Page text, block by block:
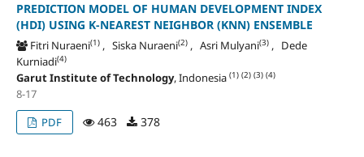
PREDICTION MODEL OF HUMAN DEVELOPMENT INDEX
(HDI) USING K-NEAREST NEIGHBOR (KNN) ENSEMBLE
Fitri Nuraeni(1), Siska Nuraeni(2), Asri Mulyani(3), Dede
Kurniadi(4)
Garut Institute of Technology, Indonesia (1) (2) (3) (4)
8-17
PDF
463 378